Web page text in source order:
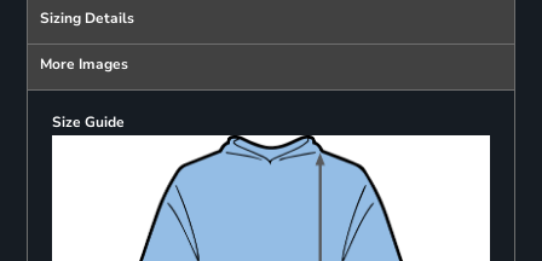
Sizing Details
More Images
Size Guide